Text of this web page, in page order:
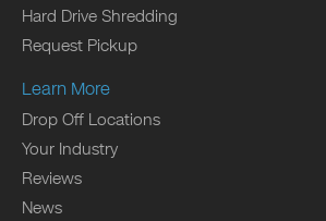
Hard Drive Shredding
Request Pickup
Learn More
Drop Off Locations
Your Industry
Reviews
News